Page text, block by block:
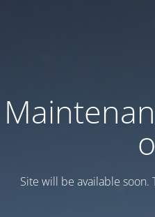
Site will be available soon.